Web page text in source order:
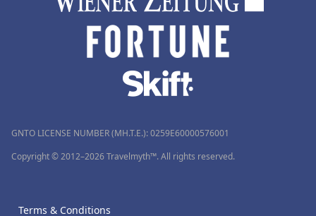
GNTO LICENSE NUMBER (MH.T.E.): 0259Ε60000576001
Copyright © 2012–2026 Travelmyth™. All rights reserved.
Terms & Conditions